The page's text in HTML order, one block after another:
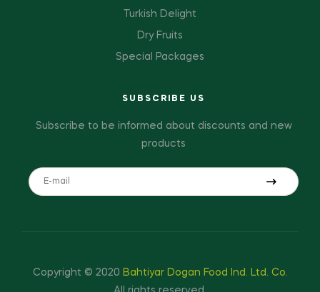
Turkish Delight
Dry Fruits
Special Packages
SUBSCRIBE US
Subscribe to be informed about discounts and new
products
Copyright © 2020 Bahtiyar Dogan Food Ind. Ltd. Co.